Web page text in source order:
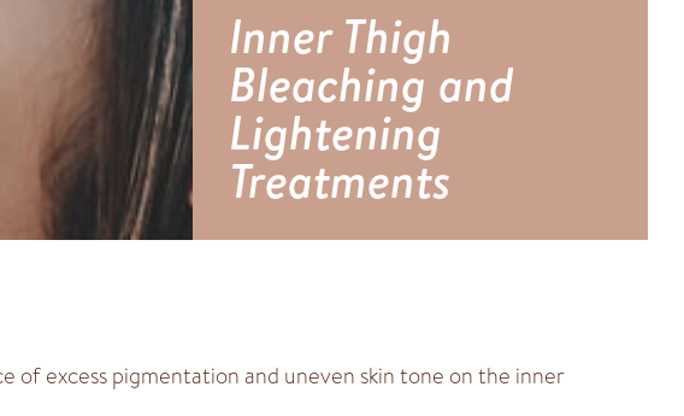
Inner Thigh
Bleaching and
Lightening
Treatments
of excess pigmentation and uneven skin tone on the inner